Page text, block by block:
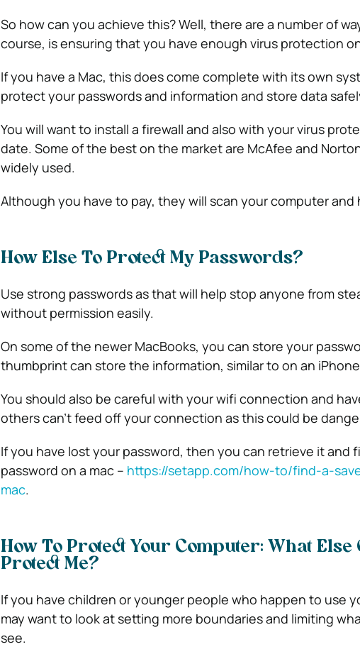
So how can you achieve this? Well, there are a number of
course, is ensuring that you have enough virus protection
If you have a Mac, this does come complete with its own
protect your passwords and information and store data
You will want to install a firewall and also with your virus
date. Some of the best on the market are McAfee and
widely used.
Although you have to pay, they will scan your computer and
How Else To Protect My Passwords?
Use strong passwords as that will help stop anyone from
without permission easily.
On some of the newer MacBooks, you can store your
thumbprint can store the information, similar to on an
You should also be careful with your wifi connection and
others can’t feed off your connection as this could be
If you have lost your password, then you can retrieve it and
password on a mac – https://setapp.com/how-to/find-a-
mac.
How To Protect Your Computer: What Else
Protect Me?
If you have children or younger people who happen to use
may want to look at setting more boundaries and limiting
see.